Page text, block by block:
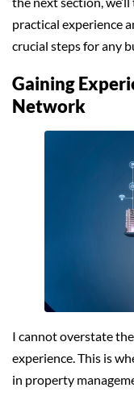
practical experience
crucial steps for any
Gaining
Network
I cannot overstate
experience. This is
in property